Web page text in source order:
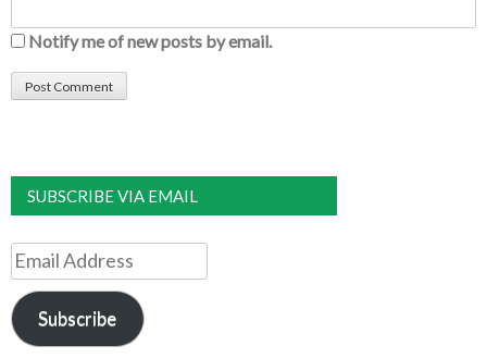
Notify me of new posts by email.
SUBSCRIBE VIA EMAIL
Email
Address
Subscribe